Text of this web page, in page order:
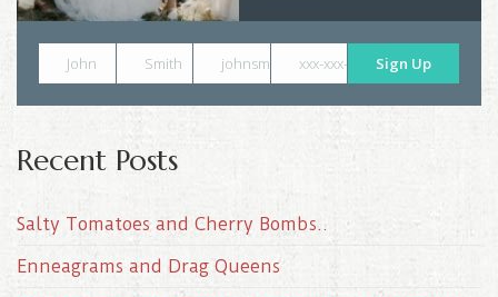
John Smith johnsmith@example.com
xxx-xxx-xxxx Sign Up
Recent Posts
Salty Tomatoes and Cherry Bombs..
Enneagrams and Drag Queens